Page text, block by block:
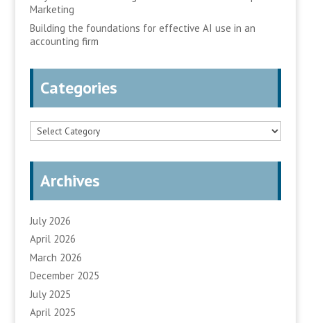
Marketing
Building the foundations for effective AI use in an
accounting firm
Categories
Categories
Archives
July 2026
April 2026
March 2026
December 2025
July 2025
April 2025